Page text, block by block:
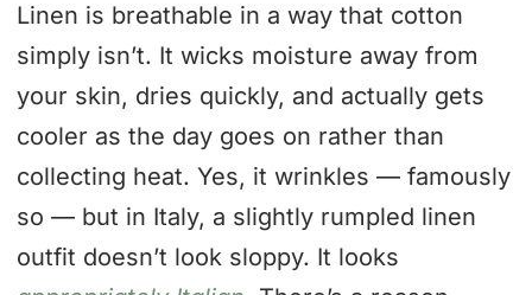
Linen is breathable in a way that cotton
simply isn’t. It wicks moisture away from
your skin, dries quickly, and actually gets
cooler as the day goes on rather than
collecting heat. Yes, it wrinkles — famously
so — but in Italy, a slightly rumpled linen
outfit doesn’t look sloppy. It looks